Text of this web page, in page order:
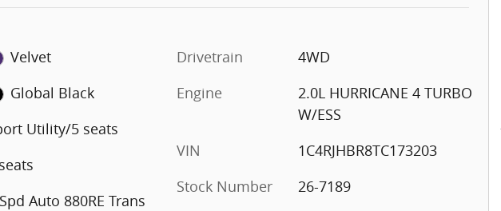
Velvet
Global Black
Utility/5 seats
Auto 880RE Trans
Drivetrain
4WD
Engine
2.0L HURRICANE 4 TURBO
W/ESS
VIN
1C4RJHBR8TC173203
Stock Number
26-7189